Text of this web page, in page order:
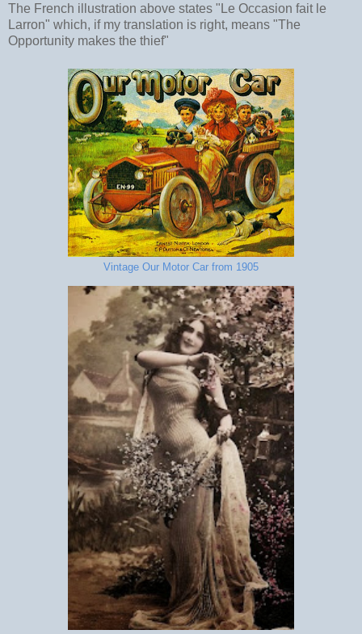
The French illustration above states "Le Occasion fait le
Larron" which, if my translation is right, means "The
Opportunity makes the thief"
Vintage Our Motor Car from 1905